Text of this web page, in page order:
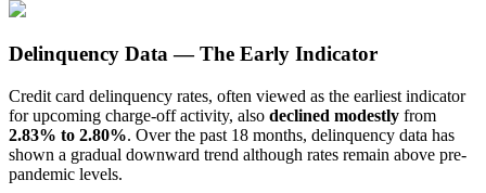
Delinquency Data — The Early Indicator
Credit card delinquency rates, often viewed as the earliest indicator
for upcoming charge-off activity, also declined modestly from
2.83% to 2.80%. Over the past 18 months, delinquency data has
shown a gradual downward trend although rates remain above pre-
pandemic levels.